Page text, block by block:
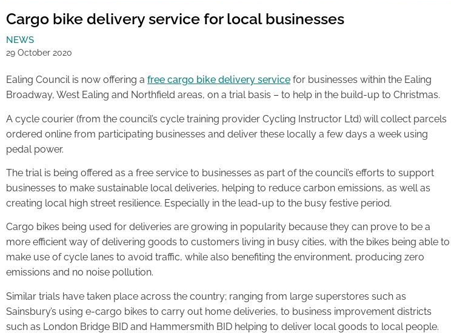
Cargo bike delivery service for local businesses
NEWS
29 October 2020
Ealing Council is now offering a free cargo bike delivery service for businesses within the Ealing
Broadway, West Ealing and Northfield areas, on a trial basis – to help in the build-up to Christmas.
A cycle courier (from the council’s cycle training provider Cycling Instructor Ltd) will collect parcels
ordered online from participating businesses and deliver these locally a few days a week using
pedal power.
The trial is being offered as a free service to businesses as part of the council’s efforts to support
businesses to make sustainable local deliveries, helping to reduce carbon emissions, as well as
creating local high street resilience. Especially in the lead-up to the busy festive period.
Cargo bikes being used for deliveries are growing in popularity because they can prove to be a
more efficient way of delivering goods to customers living in busy cities, with the bikes being able to
make use of cycle lanes to avoid traffic, while also benefiting the environment, producing zero
emissions and no noise pollution.
Similar trials have taken place across the country; ranging from large superstores such as
Sainsbury’s using e-cargo bikes to carry out home deliveries, to business improvement districts
such as London Bridge BID and Hammersmith BID helping to deliver local goods to local people.